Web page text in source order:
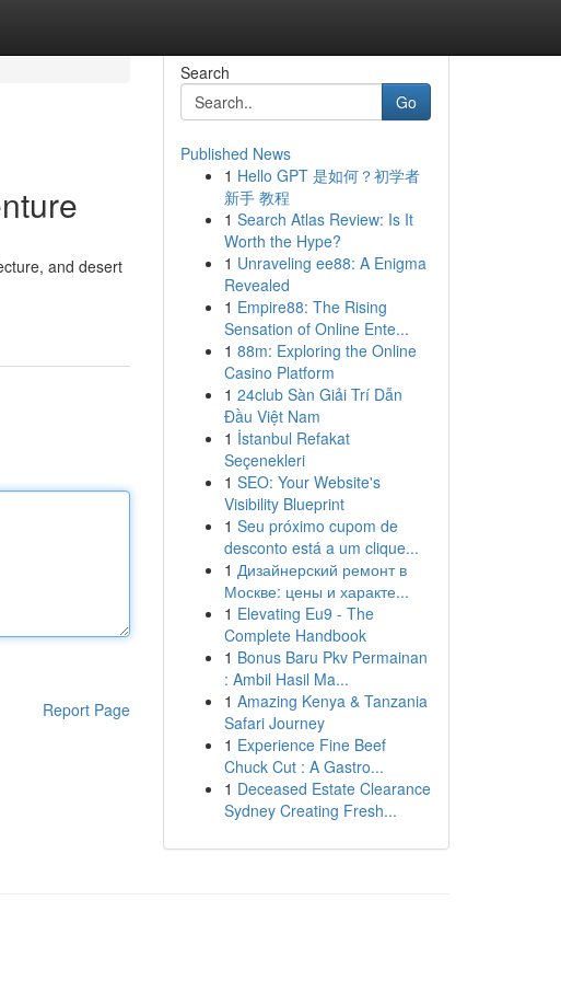
and desert
Report Page
Search
Go
Published News
1 Hello GPT 是如何？初学者
新手 教程
1 Search Atlas Review: Is It
Worth the Hype?
1 Unraveling ee88: A Enigma
Revealed
1 Empire88: The Rising
Sensation of Online Ente...
1 88m: Exploring the Online
Casino Platform
1 24club Sàn Giải Trí Dẫn
Đầu Việt Nam
1 İstanbul Refakat
Seçenekleri
1 SEO: Your Website's
Visibility Blueprint
1 Seu próximo cupom de
desconto está a um clique...
1 Дизайнерский ремонт в
Москве: цены и характе...
1 Elevating Eu9 - The
Complete Handbook
1 Bonus Baru Pkv Permainan
: Ambil Hasil Ma...
1 Amazing Kenya & Tanzania
Safari Journey
1 Experience Fine Beef
Chuck Cut : A Gastro...
1 Deceased Estate Clearance
Sydney Creating Fresh...